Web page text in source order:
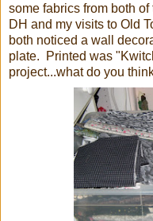
some fabrics from both
DH and my visits to Old
both noticed a wall
plate. Printed was
project...what do you